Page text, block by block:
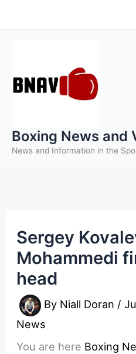
to
Boxing News and
News and Information in the
Sergey
Mohammedi
head
By Niall Doran /
News
You are here Boxing